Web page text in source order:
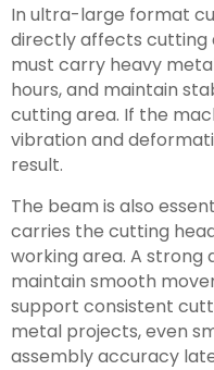
In ultra-large format
directly affects cutting
must carry heavy
hours, and maintain
cutting area. If the
vibration and
result.
The beam is also
carries the cutting
working area. A strong
maintain smooth
support consistent
metal projects, even
assembly accuracy